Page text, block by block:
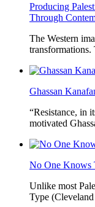
Producing
Through
The Western
transformations.
Ghassan
“Resistance, in
motivated
No One Knows
Unlike most
Type